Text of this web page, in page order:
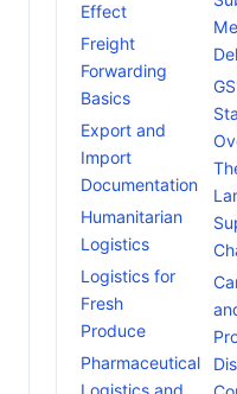
Effect
Freight
Forwarding
Basics
Export and
Import
Documentation
Humanitarian
Logistics
Logistics for
Fresh
Produce
Pharmaceutical
Logistics and